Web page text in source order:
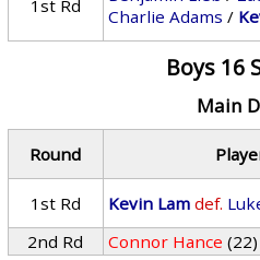
1st Rd
Charlie Adams /
Boys 16
Main
Round
1st Rd
Kevin Lam def.
2nd Rd
Connor Hance (22)